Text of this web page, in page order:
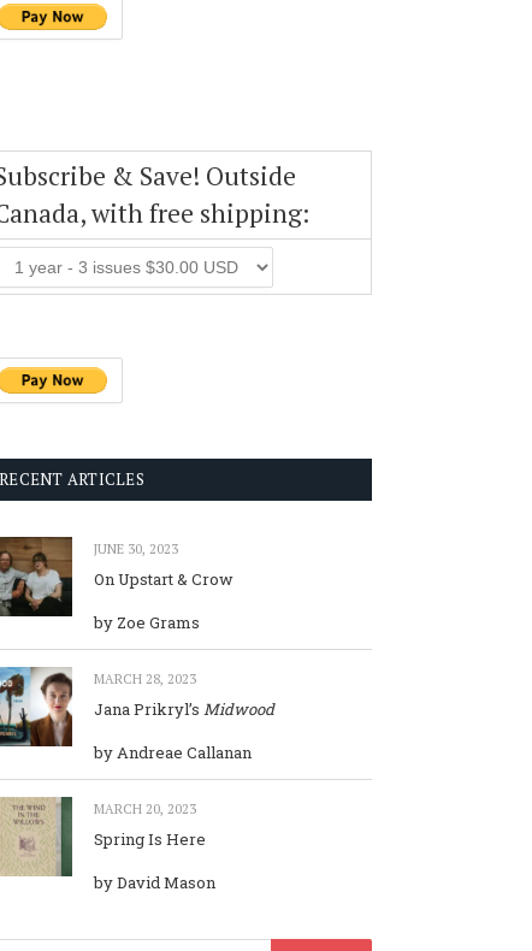
& Save! Outside
with free shipping:
RECENT ARTICLES
JUNE 30, 2023
On Upstart & Crow
by Zoe Grams
MARCH 28, 2023
Jana Prikryl’s Midwood
by Andreae Callanan
MARCH 20, 2023
Spring Is Here
by David Mason